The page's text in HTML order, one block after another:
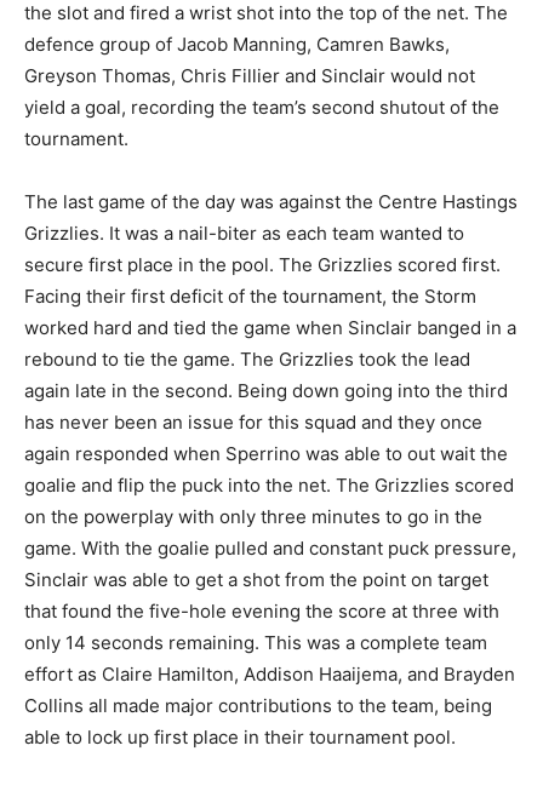
the slot and fired a wrist shot into the top of the net. The
defence group of Jacob Manning, Camren Bawks,
Greyson Thomas, Chris Fillier and Sinclair would not
yield a goal, recording the team’s second shutout of the
tournament.
The last game of the day was against the Centre Hastings
Grizzlies. It was a nail-biter as each team wanted to
secure first place in the pool. The Grizzlies scored first.
Facing their first deficit of the tournament, the Storm
worked hard and tied the game when Sinclair banged in a
rebound to tie the game. The Grizzlies took the lead
again late in the second. Being down going into the third
has never been an issue for this squad and they once
again responded when Sperrino was able to out wait the
goalie and flip the puck into the net. The Grizzlies scored
on the powerplay with only three minutes to go in the
game. With the goalie pulled and constant puck pressure,
Sinclair was able to get a shot from the point on target
that found the five-hole evening the score at three with
only 14 seconds remaining. This was a complete team
effort as Claire Hamilton, Addison Haaijema, and Brayden
Collins all made major contributions to the team, being
able to lock up first place in their tournament pool.